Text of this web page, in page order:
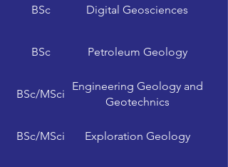
Royal Holloway,
University of London
BSc Digital Geosciences
BSc Petroleum Geology
BSc/MSci
Engineering Geology and
Geotechnics
BSc/MSci Exploration Geology